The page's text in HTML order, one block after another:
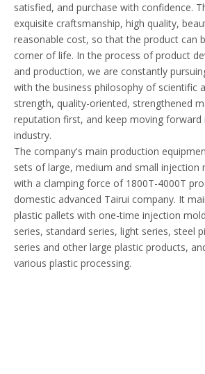
satisfied, and purchase with confidence.
exquisite craftsmanship, high quality,
reasonable cost, so that the product can
corner of life. In the process of product
and production, we are constantly
with the business philosophy of scientific
strength, quality-oriented, strengthened
reputation first, and keep moving forward
industry.
The company's main production
sets of large, medium and small injection
with a clamping force of 1800T-4000T
domestic advanced Tairui company. It
plastic pallets with one-time injection
series, standard series, light series, steel
series and other large plastic products,
various plastic processing.